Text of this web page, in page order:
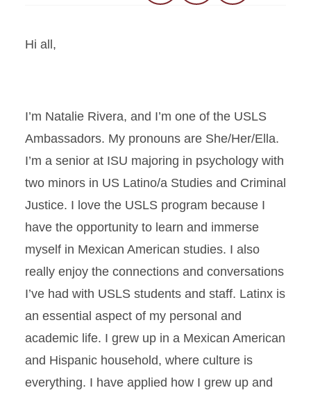
Hi all,
I’m Natalie Rivera, and I’m one of the USLS
Ambassadors. My pronouns are She/Her/Ella.
I’m a senior at ISU majoring in psychology with
two minors in US Latino/a Studies and Criminal
Justice. I love the USLS program because I
have the opportunity to learn and immerse
myself in Mexican American studies. I also
really enjoy the connections and conversations
I’ve had with USLS students and staff. Latinx is
an essential aspect of my personal and
academic life. I grew up in a Mexican American
and Hispanic household, where culture is
everything. I have applied how I grew up and